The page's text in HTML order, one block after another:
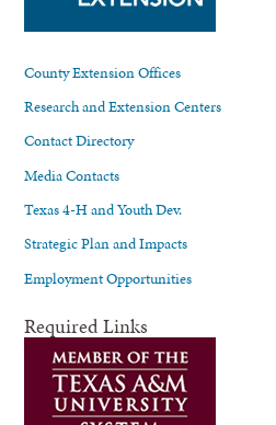
County Extension Offices
Research and Extension Centers
Contact Directory
Media Contacts
Texas 4-H and Youth Dev.
Strategic Plan and Impacts
Employment Opportunities
Required Links